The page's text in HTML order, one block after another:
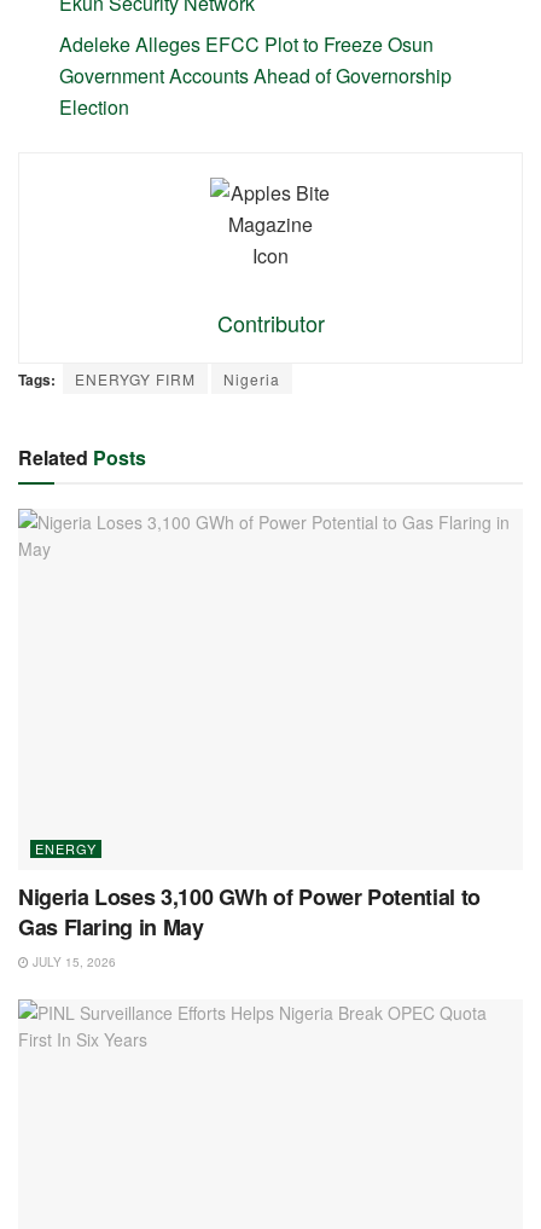
Adeleke Alleges EFCC Plot to Freeze Osun
Government Accounts Ahead of Governorship
Election
Contributor
Tags: ENERYGY FIRM Nigeria
Related Posts
ENERGY
Nigeria Loses 3,100 GWh of Power Potential to
Gas Flaring in May
JULY 15, 2026